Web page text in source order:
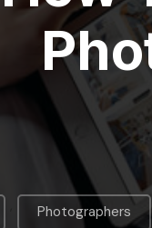
Photographers